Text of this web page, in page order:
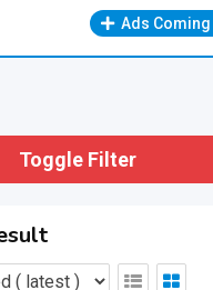
Ads Coming
Toggle Filter